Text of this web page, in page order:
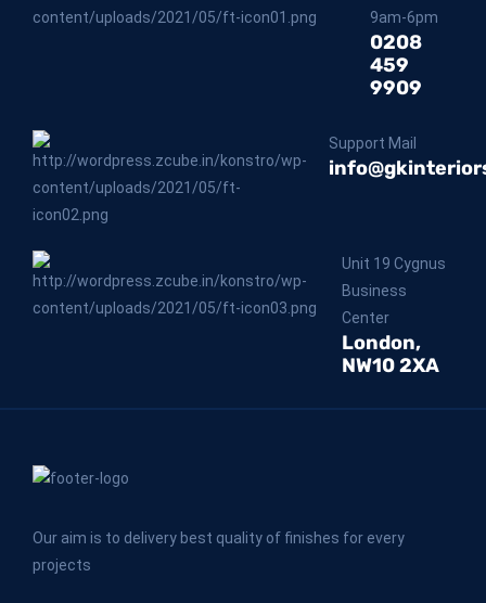
9am-6pm
0208
459
9909
Support Mail
Unit 19 Cygnus
Business
Center
London,
NW10 2XA
Our aim is to delivery best quality of finishes for every
projects